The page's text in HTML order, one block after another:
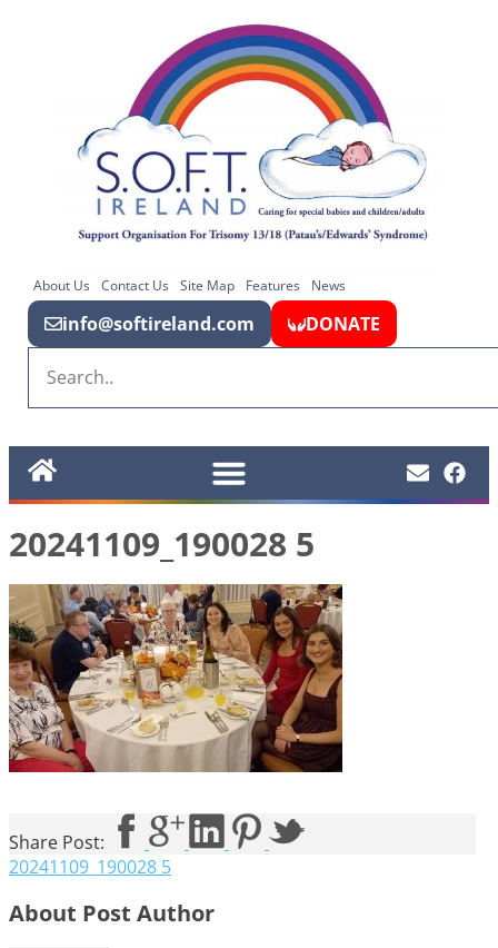
About Us Contact Us Site Map Features News
info@softireland.com DONATE
20241109_190028 5
Share Post:
20241109_190028 5
About Post Author